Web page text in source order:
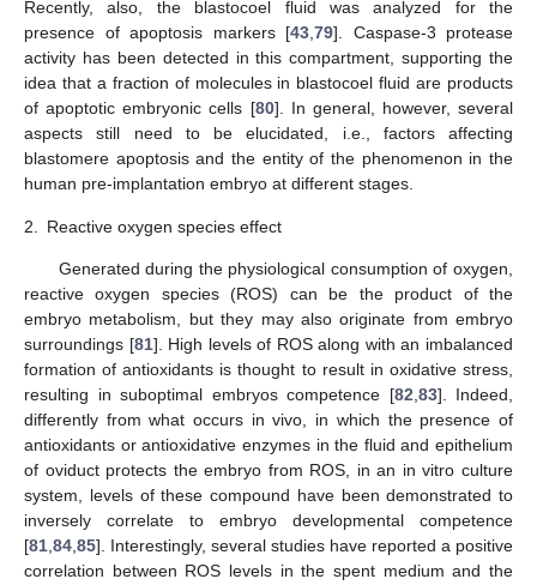
Recently, also, the blastocoel fluid was analyzed for the
presence of apoptosis markers [43,79]. Caspase-3 protease
activity has been detected in this compartment, supporting the
idea that a fraction of molecules in blastocoel fluid are products
of apoptotic embryonic cells [80]. In general, however, several
aspects still need to be elucidated, i.e., factors affecting
blastomere apoptosis and the entity of the phenomenon in the
human pre-implantation embryo at different stages.
2. Reactive oxygen species effect
Generated during the physiological consumption of oxygen,
reactive oxygen species (ROS) can be the product of the
embryo metabolism, but they may also originate from embryo
surroundings [81]. High levels of ROS along with an imbalanced
formation of antioxidants is thought to result in oxidative stress,
resulting in suboptimal embryos competence [82 83]. Indeed,
differently from what occurs in vivo, in which the presence of
antioxidants or antioxidative enzymes in the fluid and epithelium
of oviduct protects the embryo from ROS, in an in vitro culture
system, levels of these compound have been demonstrated to
inversely correlate to embryo developmental competence
[81 84 85]. Interestingly, several studies have reported a positive
correlation between ROS levels in the spent medium and the